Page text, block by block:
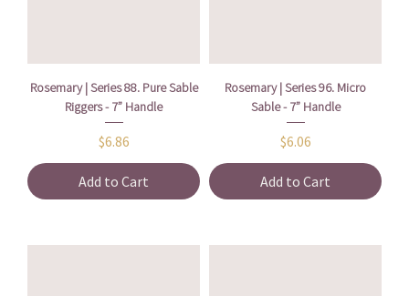
Rosemary | Series 88. Pure Sable
Riggers - 7” Handle
Price
$6.86
Add to Cart
Rosemary | Series 96. Micro
Sable - 7” Handle
Price
$6.06
Add to Cart